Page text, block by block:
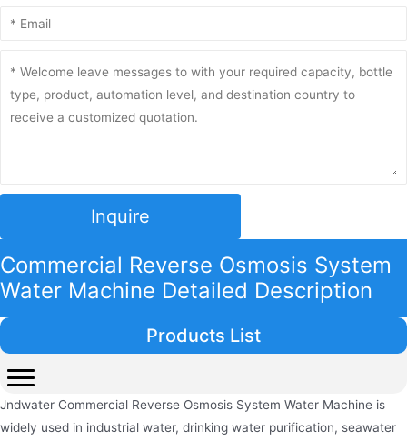
Inquire
Commercial Reverse Osmosis System
Water Machine Detailed Description
Jndwater Commercial Reverse Osmosis System Water Machine is
widely used in industrial water, drinking water purification, seawater
Products List